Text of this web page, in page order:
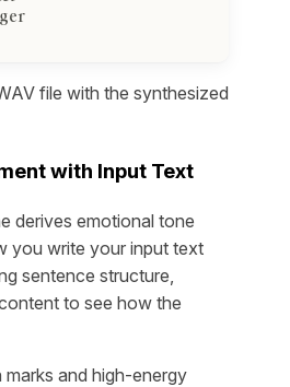
file with the synthesized
with Input Text
derives emotional tone
you write your input text
sentence structure,
to see how the
marks and high-energy